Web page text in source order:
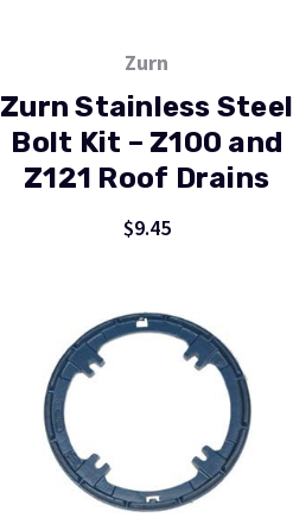
Zurn
Zurn Stainless Steel
Bolt Kit – Z100 and
Z121 Roof Drains
$9.45